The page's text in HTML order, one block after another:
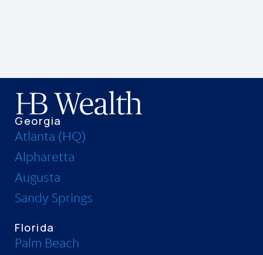
Georgia
Atlanta (HQ)
Alpharetta
Augusta
Sandy Springs
Florida
Palm Beach